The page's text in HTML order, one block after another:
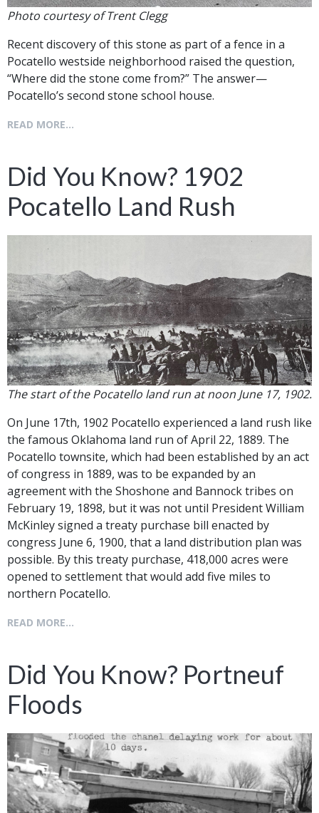
Photo courtesy of Trent Clegg
Recent discovery of this stone as part of a fence in a
Pocatello westside neighborhood raised the question,
“Where did the stone come from?” The answer—
Pocatello’s second stone school house.
READ MORE...
Did You Know? 1902
Pocatello Land Rush
The start of the Pocatello land run at noon June 17, 1902.
On June 17th, 1902 Pocatello experienced a land rush like
the famous Oklahoma land run of April 22, 1889. The
Pocatello townsite, which had been established by an act
of congress in 1889, was to be expanded by an
agreement with the Shoshone and Bannock tribes on
February 19, 1898, but it was not until President William
McKinley signed a treaty purchase bill enacted by
congress June 6, 1900, that a land distribution plan was
possible. By this treaty purchase, 418,000 acres were
opened to settlement that would add five miles to
northern Pocatello.
READ MORE...
Did You Know? Portneuf
Floods